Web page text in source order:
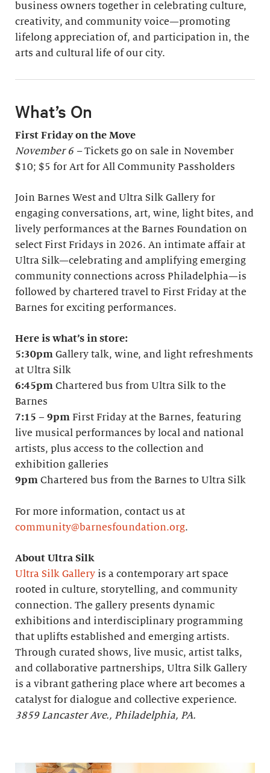
business owners together in celebrating culture,
creativity, and community voice—promoting
lifelong appreciation of, and participation in, the
arts and cultural life of our city.
What’s On
First Friday on the Move
November 6 –Tickets go on sale in November
$10; $5 for Art for All Community Passholders
Join Barnes West and Ultra Silk Gallery for
engaging conversations, art, wine, light bites, and
lively performances at the Barnes Foundation on
select First Fridays in 2026. An intimate affair at
Ultra Silk—celebrating and amplifying emerging
community connections across Philadelphia—is
followed by chartered travel to First Friday at the
Barnes for exciting performances.
Here is what’s in store:
5:30pm Gallery talk, wine, and light refreshments
at Ultra Silk
6:45pm Chartered bus from Ultra Silk to the
Barnes
7:15 – 9pm First Friday at the Barnes, featuring
live musical performances by local and national
artists, plus access to the collection and
exhibition galleries
9pm Chartered bus from the Barnes to Ultra Silk
For more information, contact us at
community@barnesfoundation.org.
About Ultra Silk
Ultra Silk Gallery is a contemporary art space
rooted in culture, storytelling, and community
connection. The gallery presents dynamic
exhibitions and interdisciplinary programming
that uplifts established and emerging artists.
Through curated shows, live music, artist talks,
and collaborative partnerships, Ultra Silk Gallery
is a vibrant gathering place where art becomes a
catalyst for dialogue and collective experience.
3859 Lancaster Ave., Philadelphia, PA.